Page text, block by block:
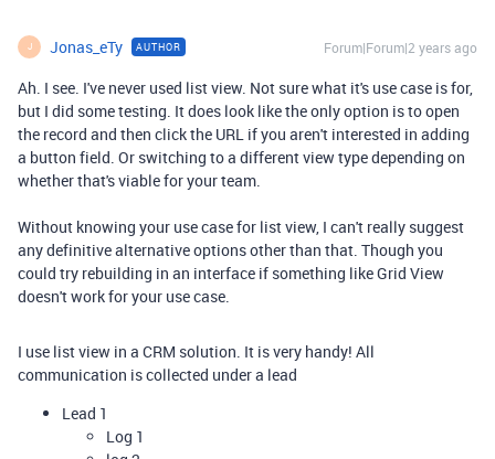
J Jonas_eTy AUTHOR Forum|Forum|2 years ago
Ah. I see. I've never used list view. Not sure what it's use case is for,
but I did some testing. It does look like the only option is to open
the record and then click the URL if you aren't interested in adding
a button field. Or switching to a different view type depending on
whether that's viable for your team.
Without knowing your use case for list view, I can't really suggest
any definitive alternative options other than that. Though you
could try rebuilding in an interface if something like Grid View
doesn't work for your use case.
I use list view in a CRM solution. It is very handy! All
communication is collected under a lead
Lead 1
Log 1